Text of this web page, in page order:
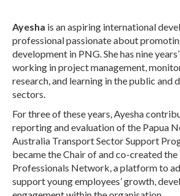
Ayesha is an aspiring international
professional passionate about
development in PNG. She has nine
working in project management,
research, and learning in the public and
sectors.
For three of these years, Ayesha
reporting and evaluation of the Papua
Australia Transport Sector Support
became the Chair of and co-created the
Professionals Network, a platform to
support young employees’ growth,